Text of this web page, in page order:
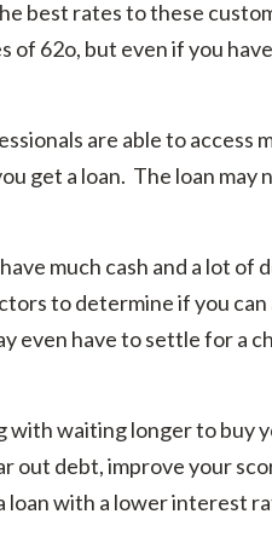
best rates to these
62o, but even if you
are able to access
get a loan. The loan
much cash and a lot
to determine if you
even have to settle for a
with waiting longer to buy
debt, improve your
with a lower interest